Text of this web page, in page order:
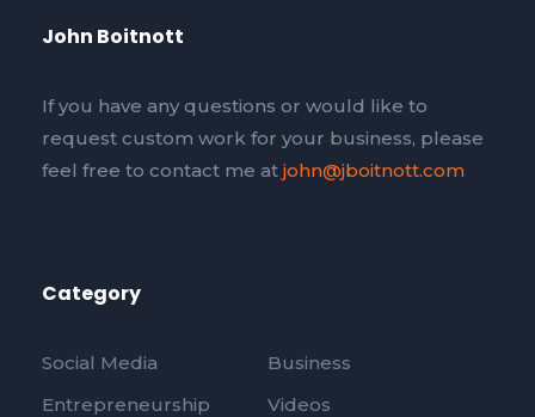
John Boitnott
If you have any questions or would like to
request custom work for your business, please
feel free to contact me at john@jboitnott.com
Category
Social Media
Business
Entrepreneurship
Videos